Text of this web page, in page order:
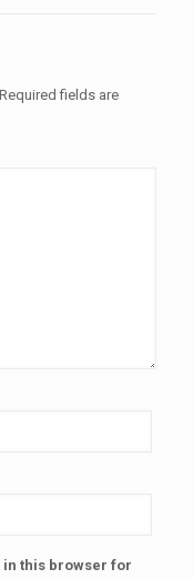
Required fields are
in this browser for